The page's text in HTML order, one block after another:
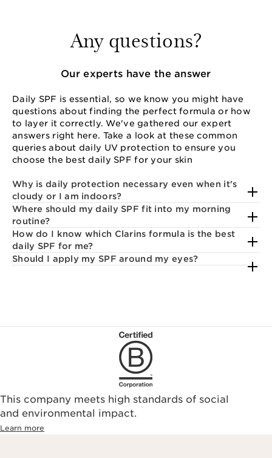
Any questions?
Our experts have the answer
Daily SPF is essential, so we know you might have
questions about finding the perfect formula or how
to layer it correctly. We've gathered our expert
answers right here. Take a look at these common
queries about daily UV protection to ensure you
choose the best daily SPF for your skin
Why is daily protection necessary even when it's
cloudy or I am indoors?
Where should my daily SPF fit into my morning
routine?
How do I know which Clarins formula is the best
daily SPF for me?
Should I apply my SPF around my eyes?
This company meets high standards of social
and environmental impact.
Learn more